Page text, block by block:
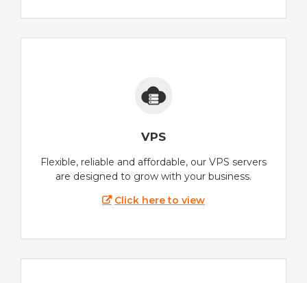
VPS
Flexible, reliable and affordable, our VPS servers
are designed to grow with your business.
Click here to view